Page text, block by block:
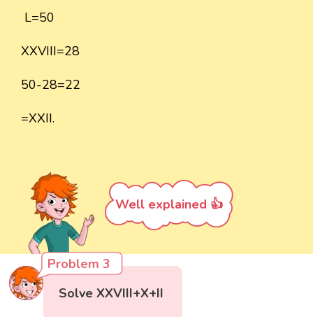
L=50
XXVIII=28
50-28=22
=XXII.
Well explained 👍
Problem 3
Solve XXVIII+X+II